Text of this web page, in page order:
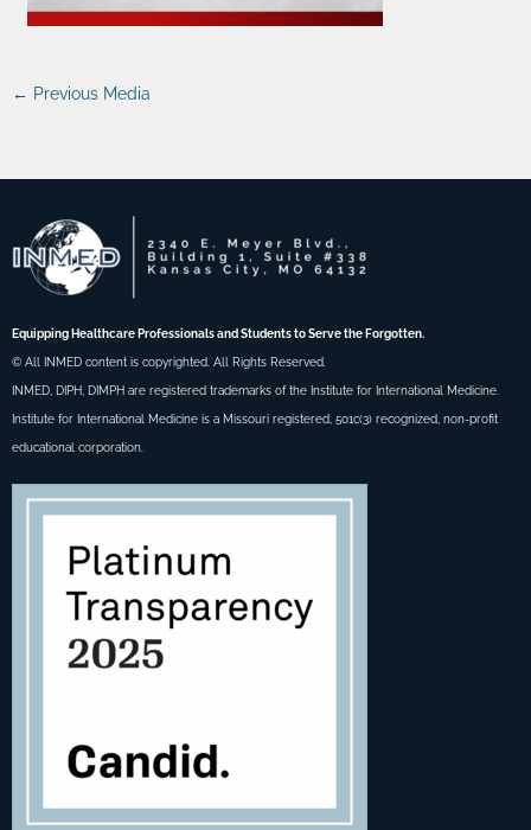
← Previous Media
Equipping Healthcare Professionals and Students to Serve the Forgotten.
© All INMED content is copyrighted. All Rights Reserved.
INMED, DIPH, DIMPH are registered trademarks of the Institute for International Medicine.
Institute for International Medicine is a Missouri registered, 501c(3) recognized, non-profit
educational corporation.